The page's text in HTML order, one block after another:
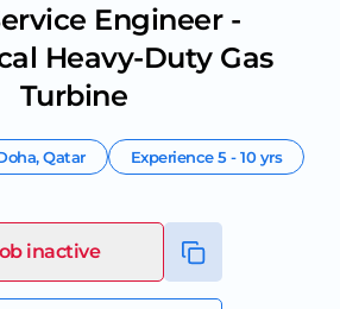
Engineer -
Heavy-Duty Gas
Turbine
,Qatar Experience5 - 10 yrs
inactive